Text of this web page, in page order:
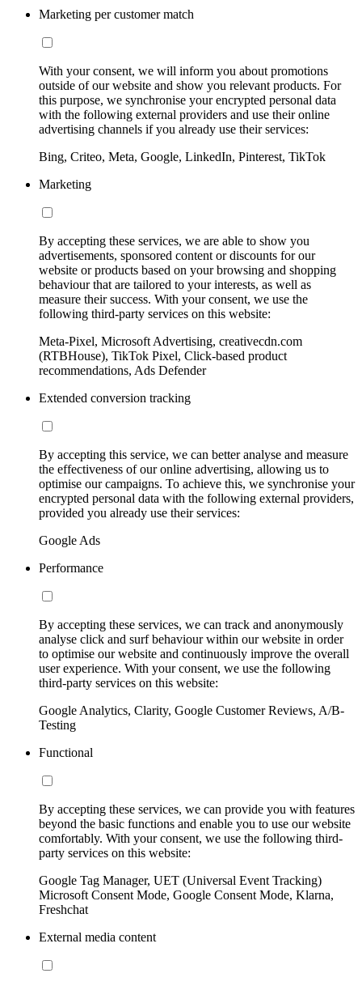
Marketing per customer match
With your consent, we will inform you about promotions
outside of our website and show you relevant products. For
this purpose, we synchronise your encrypted personal data
with the following external providers and use their online
advertising channels if you already use their services:
Bing, Criteo, Meta, Google, LinkedIn, Pinterest, TikTok
Marketing
By accepting these services, we are able to show you
advertisements, sponsored content or discounts for our
website or products based on your browsing and shopping
behaviour that are tailored to your interests, as well as
measure their success. With your consent, we use the
following third-party services on this website:
Meta-Pixel, Microsoft Advertising, creativecdn.com
(RTBHouse), TikTok Pixel, Click-based product
recommendations, Ads Defender
Extended conversion tracking
By accepting this service, we can better analyse and measure
the effectiveness of our online advertising, allowing us to
optimise our campaigns. To achieve this, we synchronise your
encrypted personal data with the following external providers,
provided you already use their services:
Google Ads
Performance
By accepting these services, we can track and anonymously
analyse click and surf behaviour within our website in order
to optimise our website and continuously improve the overall
user experience. With your consent, we use the following
third-party services on this website:
Google Analytics, Clarity, Google Customer Reviews, A/B-
Testing
Functional
By accepting these services, we can provide you with features
beyond the basic functions and enable you to use our website
comfortably. With your consent, we use the following third-
party services on this website:
Google Tag Manager, UET (Universal Event Tracking)
Microsoft Consent Mode, Google Consent Mode, Klarna,
Freshchat
External media content